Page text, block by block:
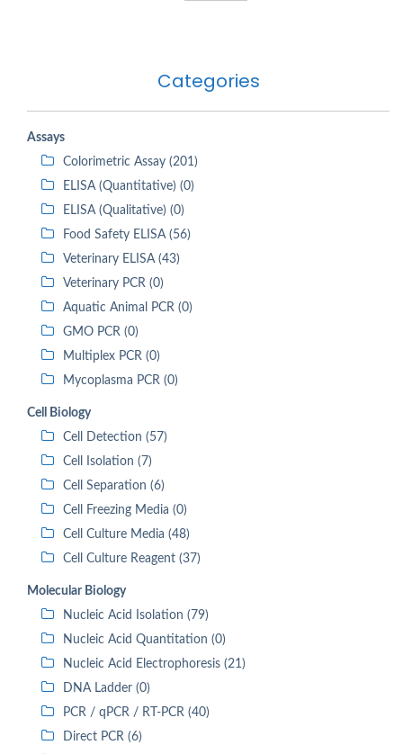
Categories
Assays
Colorimetric Assay (201)
ELISA (Quantitative) (0)
ELISA (Qualitative) (0)
Food Safety ELISA (56)
Veterinary ELISA (43)
Veterinary PCR (0)
Aquatic Animal PCR (0)
GMO PCR (0)
Multiplex PCR (0)
Mycoplasma PCR (0)
Cell Biology
Cell Detection (57)
Cell Isolation (7)
Cell Separation (6)
Cell Freezing Media (0)
Cell Culture Media (48)
Cell Culture Reagent (37)
Molecular Biology
Nucleic Acid Isolation (79)
Nucleic Acid Quantitation (0)
Nucleic Acid Electrophoresis (21)
DNA Ladder (0)
PCR / qPCR / RT-PCR (40)
Direct PCR (6)